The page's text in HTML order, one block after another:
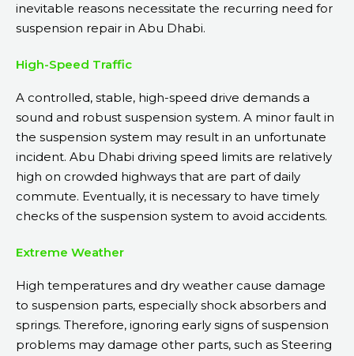
inevitable reasons necessitate the recurring need for
suspension repair in Abu Dhabi.
High-Speed Traffic
A controlled, stable, high-speed drive demands a
sound and robust suspension system. A minor fault in
the suspension system may result in an unfortunate
incident. Abu Dhabi driving speed limits are relatively
high on crowded highways that are part of daily
commute. Eventually, it is necessary to have timely
checks of the suspension system to avoid accidents.
Extreme Weather
High temperatures and dry weather cause damage
to suspension parts, especially shock absorbers and
springs. Therefore, ignoring early signs of suspension
problems may damage other parts, such as Steering